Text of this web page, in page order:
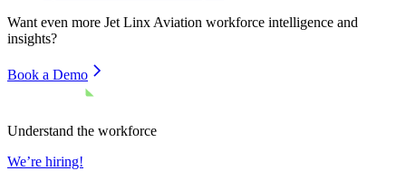
Want even more Jet Linx Aviation workforce intelligence and
insights?
Book a Demo
Understand the workforce
We’re hiring!